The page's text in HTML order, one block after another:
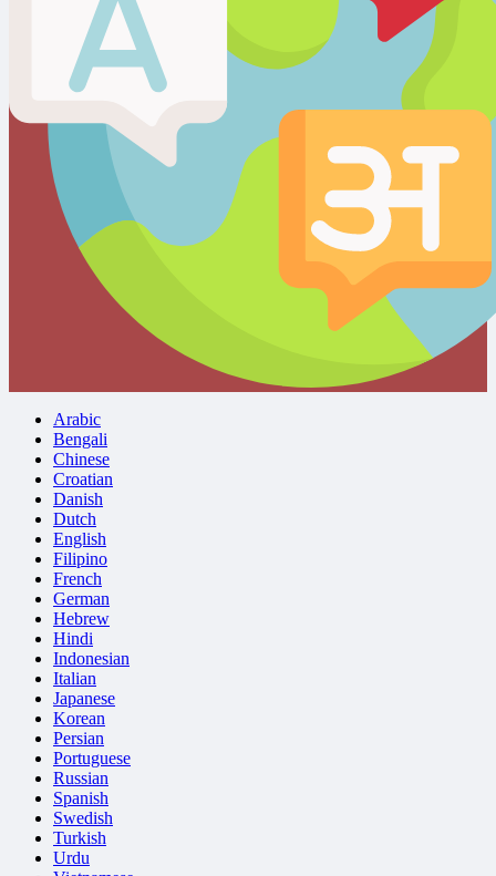
Arabic
Bengali
Chinese
Croatian
Danish
Dutch
English
Filipino
French
German
Hebrew
Hindi
Indonesian
Italian
Japanese
Korean
Persian
Portuguese
Russian
Spanish
Swedish
Turkish
Urdu